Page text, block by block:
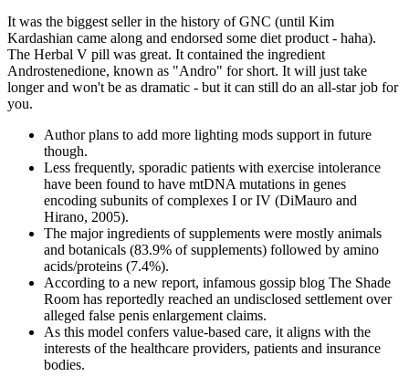
It was the biggest seller in the history of GNC (until Kim
Kardashian came along and endorsed some diet product - haha).
The Herbal V pill was great. It contained the ingredient
Androstenedione, known as "Andro" for short. It will just take
longer and won't be as dramatic - but it can still do an all-star job for
you.
Author plans to add more lighting mods support in future
though.
Less frequently, sporadic patients with exercise intolerance
have been found to have mtDNA mutations in genes
encoding subunits of complexes I or IV (DiMauro and
Hirano, 2005).
The major ingredients of supplements were mostly animals
and botanicals (83.9% of supplements) followed by amino
acids/proteins (7.4%).
According to a new report, infamous gossip blog The Shade
Room has reportedly reached an undisclosed settlement over
alleged false penis enlargement claims.
As this model confers value-based care, it aligns with the
interests of the healthcare providers, patients and insurance
bodies.